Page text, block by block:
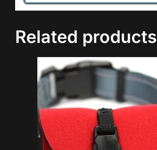
Related products